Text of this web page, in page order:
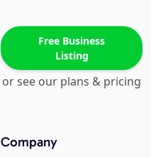
Free Business
Listing
or see our plans & pricing
Company